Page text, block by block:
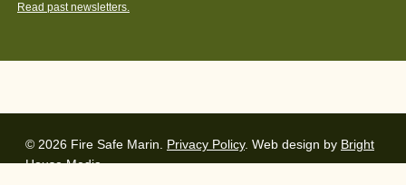
Read past newsletters.
© 2026 Fire Safe Marin. Privacy Policy. Web design by Bright
House Media.